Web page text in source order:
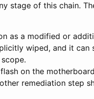
stage of this chain.
as a modified or
wiped, and it can
on the
remediation step